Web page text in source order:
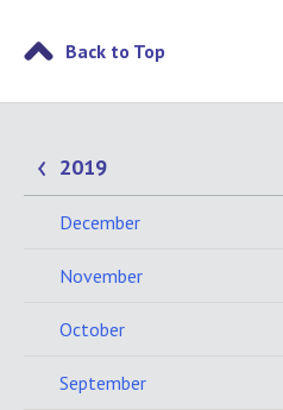
Back to Top
2019
December
November
October
September